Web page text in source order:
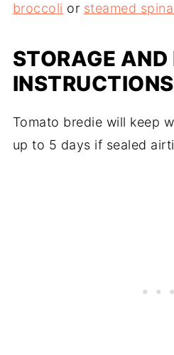
broccoli or steamed
STORAGE AND
INSTRUCTIONS
Tomato bredie will keep
up to 5 days if sealed